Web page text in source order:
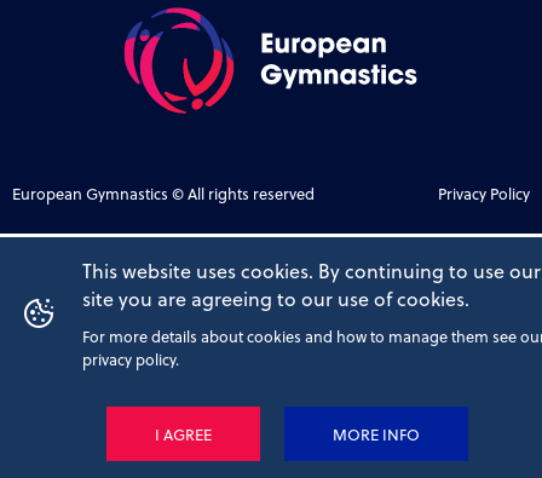
European Gymnastics © All rights reserved Privacy Policy
This website uses cookies. By continuing to use our
site you are agreeing to our use of cookies.
For more details about cookies and how to manage them see
privacy policy.
I AGREE MORE INFO